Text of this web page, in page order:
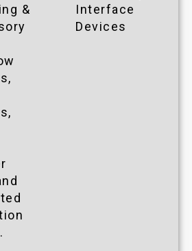
&
Interface
Devices